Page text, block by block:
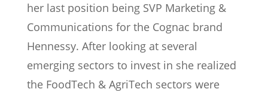
her last position being SVP Marketing &
Communications for the Cognac brand
Hennessy. After looking at several
emerging sectors to invest in she realized
the FoodTech & AgriTech sectors were